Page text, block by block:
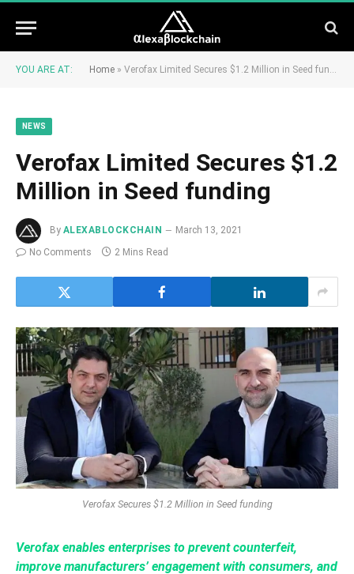
YOU ARE AT: Home » Verofax Limited Secures $1.2 Million in Seed funding
NEWS
Verofax Limited Secures $1.2
Million in Seed funding
By ALEXABLOCKCHAIN
March 13, 2021
No Comments
2 Mins Read
Verofax Secures $1.2 Million in Seed funding
Verofax enables enterprises to prevent counterfeit,
improve manufacturers’ engagement with consumers, and